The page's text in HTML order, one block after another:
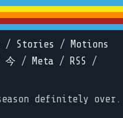
/ Stories /
Motions
今 / Meta / RSS /
definitely over.